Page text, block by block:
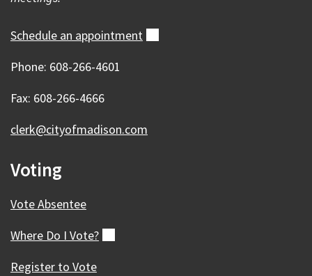
Schedule an appointment
Phone: 608-266-4601
Fax: 608-266-4666
clerk@cityofmadison.com
Voting
Vote Absentee
Where Do I Vote?
Register to Vote